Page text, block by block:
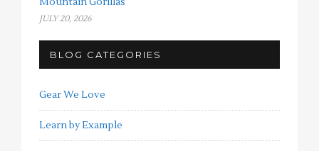
JULY 20, 2026
BLOG CATEGORIES
Gear We Love
Learn by Example